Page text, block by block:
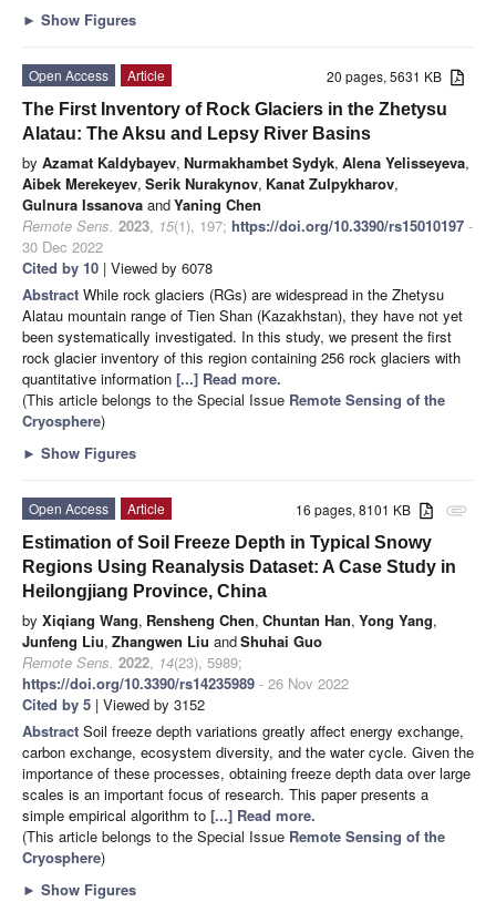
► Show Figures
20 pages, 5631 KB
Open Access
Article
The First Inventory of Rock Glaciers in the Zhetysu
Alatau: The Aksu and Lepsy River Basins
by Azamat Kaldybayev, Nurmakhambet Sydyk, Alena Yelisseyeva,
Aibek Merekeyev, Serik Nurakynov, Kanat Zulpykharov,
Gulnura Issanova andYaning Chen
Remote Sens. 2023, 15(1), 197; https://doi.org/10.3390/rs15010197 -
30 Dec 2022
Cited by 10 | Viewed by 6078
Abstract While rock glaciers (RGs) are widespread in the Zhetysu
Alatau mountain range of Tien Shan (Kazakhstan), they have not yet
been systematically investigated. In this study, we present the first
rock glacier inventory of this region containing 256 rock glaciers with
quantitative information [...] Read more.
(This article belongs to the Special Issue Remote Sensing of the
Cryosphere)
► Show Figures
attachment
16 pages, 8101 KB
Open Access
Article
Estimation of Soil Freeze Depth in Typical Snowy
Regions Using Reanalysis Dataset: A Case Study in
Heilongjiang Province, China
by Xiqiang Wang, Rensheng Chen, Chuntan Han, Yong Yang,
Junfeng Liu, Zhangwen Liu andShuhai Guo
Remote Sens. 2022, 14(23), 5989;
https://doi.org/10.3390/rs14235989 - 26 Nov 2022
Cited by 5 | Viewed by 3152
Abstract Soil freeze depth variations greatly affect energy exchange,
carbon exchange, ecosystem diversity, and the water cycle. Given the
importance of these processes, obtaining freeze depth data over large
scales is an important focus of research. This paper presents a
simple empirical algorithm to [...] Read more.
(This article belongs to the Special Issue Remote Sensing of the
Cryosphere)
► Show Figures